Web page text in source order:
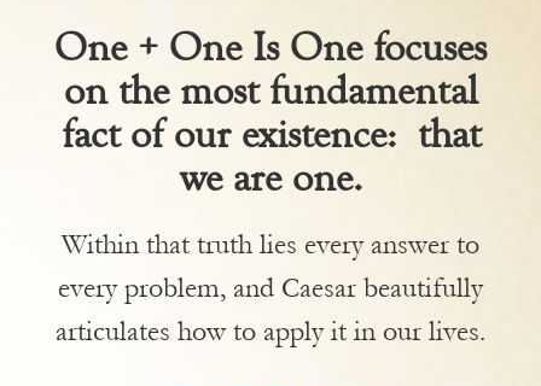
One + One Is One focuses
on the most fundamental
fact of our existence: that
we are one.
Within that truth lies every answer to
every problem, and Caesar beautifully
articulates how to apply it in our lives.